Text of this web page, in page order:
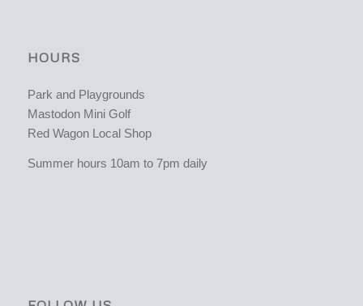
HOURS
Park and Playgrounds
Mastodon Mini Golf
Red Wagon Local Shop
Summer hours 10am to 7pm daily